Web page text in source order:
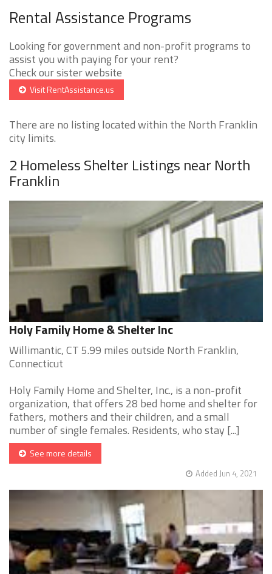
Rental Assistance Programs
Looking for government and non-profit programs to
assist you with paying for your rent?
Check our sister website
Visit RentAssistance.us
There are no listing located within the North Franklin
city limits.
2 Homeless Shelter Listings near North
Franklin
Holy Family Home & Shelter Inc
Willimantic, CT 5.99 miles outside North Franklin,
Connecticut
Holy Family Home and Shelter, Inc., is a non-profit
organization, that offers 28 bed home and shelter for
fathers, mothers and their children, and a small
number of single females. Residents, who stay [...]
See more details
Added Jun 4, 2021